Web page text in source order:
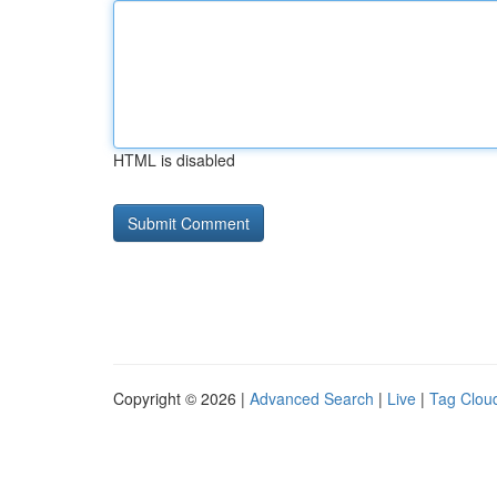
HTML is disabled
Copyright © 2026 | Advanced Search | Live | Tag